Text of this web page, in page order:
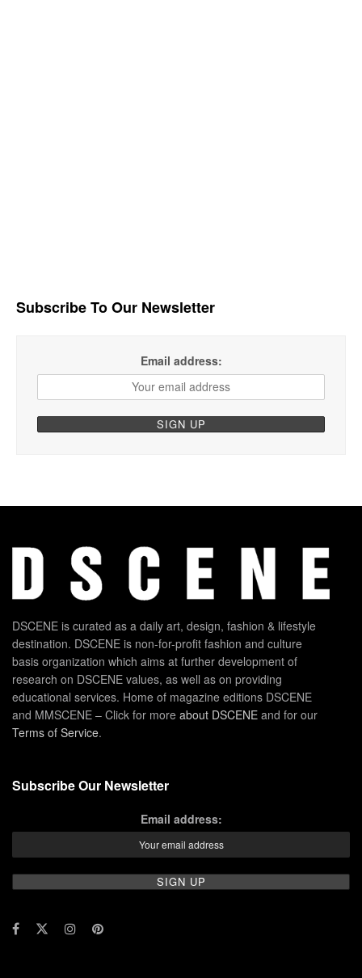
Subscribe To Our Newsletter
Email address:
DSCENE is curated as a daily art, design, fashion & lifestyle
destination. DSCENE is non-for-profit fashion and culture
basis organization which aims at further development of
research on DSCENE values, as well as on providing
educational services. Home of magazine editions DSCENE
and MMSCENE – Click for more about DSCENE and for our
Terms of Service.
Subscribe Our Newsletter
Email address: